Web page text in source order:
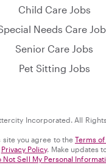
Child Care Jobs
Needs Care
Senior Care Jobs
Pet Sitting Jobs
Incorporated. All
site you agree to the Terms of
Privacy Policy. Make updates
Not Sell My Personal